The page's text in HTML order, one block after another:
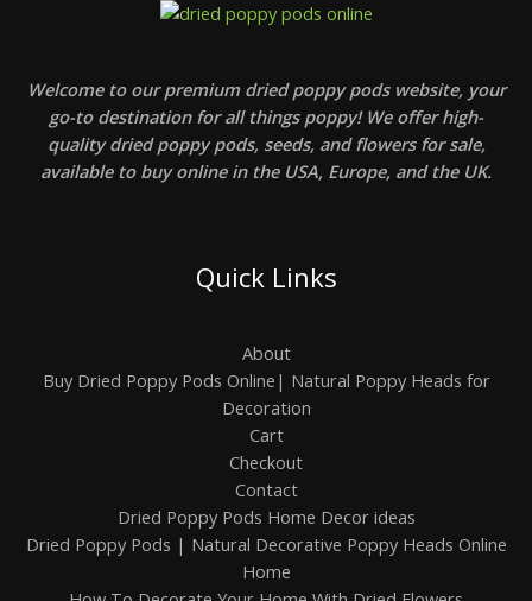
Welcome to our premium dried poppy pods website, your
go-to destination for all things poppy! We offer high-
quality dried poppy pods, seeds, and flowers for sale,
available to buy online in the USA, Europe, and the UK.
Quick Links
About
Buy Dried Poppy Pods Online| Natural Poppy Heads for
Decoration
Cart
Checkout
Contact
Dried Poppy Pods Home Decor ideas
Dried Poppy Pods | Natural Decorative Poppy Heads Online
Home